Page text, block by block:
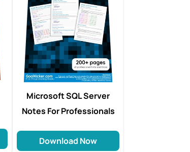
Microsoft SQL Server
Notes For Professionals
Download Now